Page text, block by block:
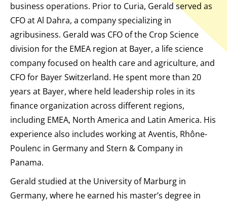
business operations. Prior to Curia, Gerald served as
CFO at Al Dahra, a company specializing in
agribusiness. Gerald was CFO of the Crop Science
division for the EMEA region at Bayer, a life science
company focused on health care and agriculture, and
CFO for Bayer Switzerland. He spent more than 20
years at Bayer, where held leadership roles in its
finance organization across different regions,
including EMEA, North America and Latin America. His
experience also includes working at Aventis, Rhône-
Poulenc in Germany and Stern & Company in
Panama.
Gerald studied at the University of Marburg in
Germany, where he earned his master’s degree in